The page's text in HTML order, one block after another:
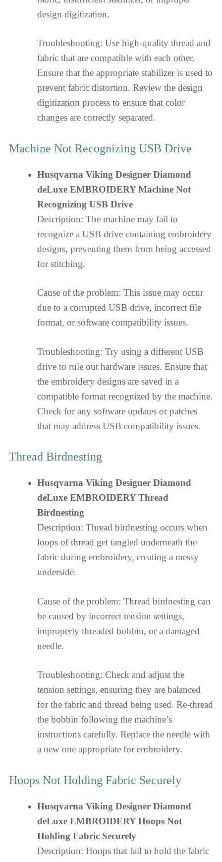
design digitization.
Troubleshooting: Use high-quality thread and
fabric that are compatible with each other.
Ensure that the appropriate stabilizer is used to
prevent fabric distortion. Review the design
digitization process to ensure that color
changes are correctly separated.
Machine Not Recognizing USB Drive
Husqvarna Viking Designer Diamond
deLuxe EMBROIDERY Machine Not
Recognizing USB Drive
Description: The machine may fail to
recognize a USB drive containing embroidery
designs, preventing them from being accessed
for stitching.
Cause of the problem: This issue may occur
due to a corrupted USB drive, incorrect file
format, or software compatibility issues.
Troubleshooting: Try using a different USB
drive to rule out hardware issues. Ensure that
the embroidery designs are saved in a
compatible format recognized by the machine.
Check for any software updates or patches
that may address USB compatibility issues.
Thread Birdnesting
Husqvarna Viking Designer Diamond
deLuxe EMBROIDERY Thread
Birdnesting
Description: Thread birdnesting occurs when
loops of thread get tangled underneath the
fabric during embroidery, creating a messy
underside.
Cause of the problem: Thread birdnesting can
be caused by incorrect tension settings,
improperly threaded bobbin, or a damaged
needle.
Troubleshooting: Check and adjust the
tension settings, ensuring they are balanced
for the fabric and thread being used. Re-thread
the bobbin following the machine’s
instructions carefully. Replace the needle with
a new one appropriate for embroidery.
Hoops Not Holding Fabric Securely
Husqvarna Viking Designer Diamond
deLuxe EMBROIDERY Hoops Not
Holding Fabric Securely
Description: Hoops that fail to hold the fabric